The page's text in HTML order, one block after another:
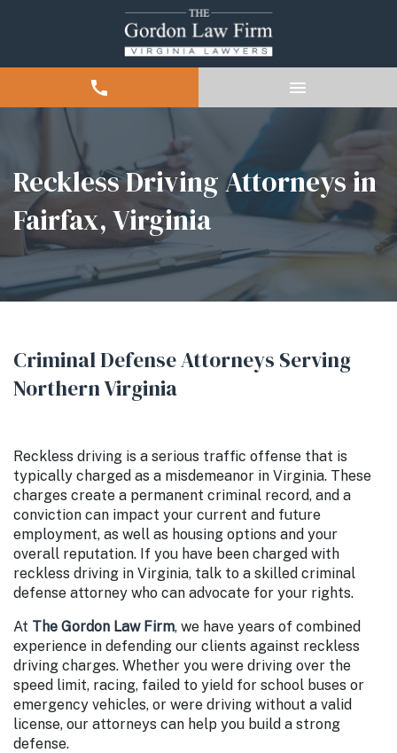
Reckless Driving Attorneys in
Fairfax, Virginia
Criminal Defense Attorneys Serving
Northern Virginia
Reckless driving is a serious traffic offense that is
typically charged as a misdemeanor in Virginia. These
charges create a permanent criminal record, and a
conviction can impact your current and future
employment, as well as housing options and your
overall reputation. If you have been charged with
reckless driving in Virginia, talk to a skilled criminal
defense attorney who can advocate for your rights.
At The Gordon Law Firm, we have years of combined
experience in defending our clients against reckless
driving charges. Whether you were driving over the
speed limit, racing, failed to yield for school buses or
emergency vehicles, or were driving without a valid
license, our attorneys can help you build a strong
defense.